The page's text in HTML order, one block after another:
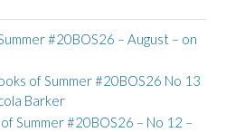
#20BOS26 – August – on
of Summer #20BOS26 No 13
Barker
Summer #20BOS26 – No 12 –